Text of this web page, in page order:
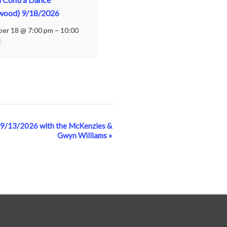
9/18/2026
18 @ 7:00 pm – 10:00
9/13/2026 with the McKenzies &
Gwyn Williams »